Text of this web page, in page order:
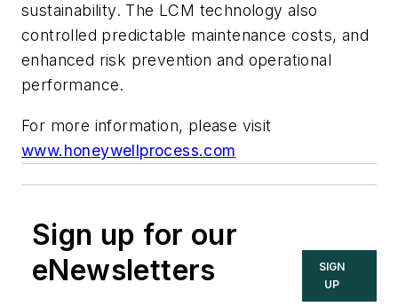
sustainability. The LCM technology also
controlled predictable maintenance costs, and
enhanced risk prevention and operational
performance.
For more information, please visit
www.honeywellprocess.com
Sign up for our
eNewsletters
SIGN
UP